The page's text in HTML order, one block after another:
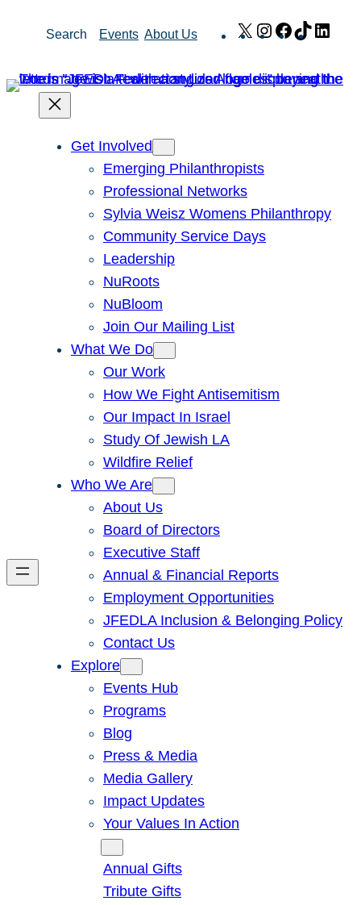
Search Events About Us X Instagram
Facebook
TikTok
Get Involved
Emerging Philanthropists
Professional Networks
Sylvia Weisz Womens Philanthropy
Community Service Days
Leadership
NuRoots
NuBloom
Join Our Mailing List
What We Do
Our Work
How We Fight Antisemitism
Our Impact In Israel
Study Of Jewish LA
Wildfire Relief
Who We Are
About Us
Board of Directors
Executive Staff
Annual & Financial Reports
Employment Opportunities
JFEDLA Inclusion & Belonging Policy
Contact Us
Explore
Events Hub
Programs
Blog
Press & Media
Media Gallery
Impact Updates
Your Values In Action
Annual Gifts
Tribute Gifts